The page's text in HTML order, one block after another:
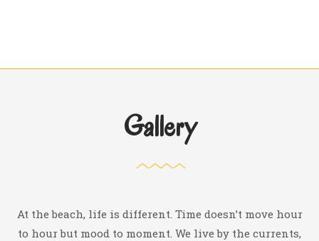
Gallery
At the beach, life is different. Time doesn’t move hour
to hour but mood to moment. We live by the currents,